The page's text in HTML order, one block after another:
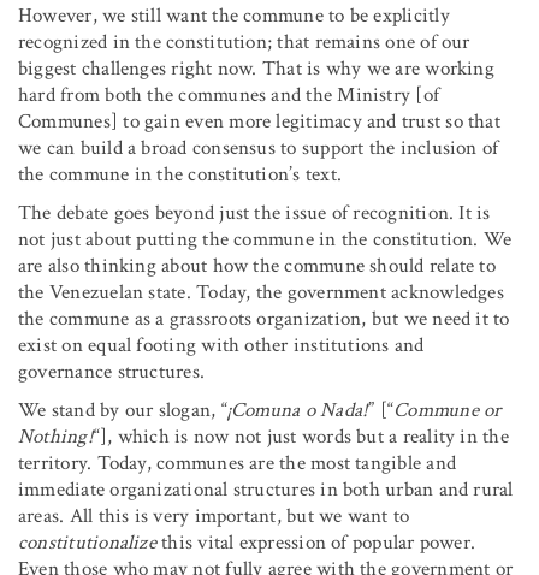
However, we still want the commune to be explicitly
recognized in the constitution; that remains one of our
biggest challenges right now. That is why we are working
hard from both the communes and the Ministry [of
Communes] to gain even more legitimacy and trust so that
we can build a broad consensus to support the inclusion of
the commune in the constitution’s text.
The debate goes beyond just the issue of recognition. It is
not just about putting the commune in the constitution. We
are also thinking about how the commune should relate to
the Venezuelan state. Today, the government acknowledges
the commune as a grassroots organization, but we need it to
exist on equal footing with other institutions and
governance structures.
We stand by our slogan, “¡Comuna o Nada!” [“Commune or
Nothing!“], which is now not just words but a reality in the
territory. Today, communes are the most tangible and
immediate organizational structures in both urban and rural
areas. All this is very important, but we want to
constitutionalizethis vital expression of popular power.
Even those who may not fully agree with the government or